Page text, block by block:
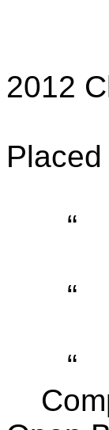
2012
“
“
“